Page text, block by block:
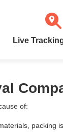
Live
of:
packing